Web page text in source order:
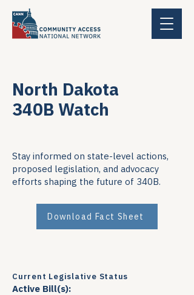
North Dakota
340B Watch
Stay informed on state-level actions,
proposed legislation, and advocacy
efforts shaping the future of 340B.
Download Fact Sheet
Current Legislative Status
Active Bill(s):